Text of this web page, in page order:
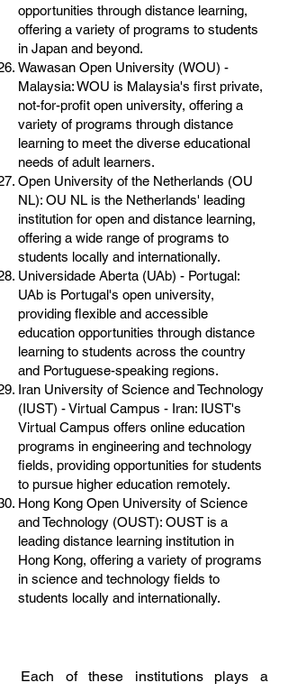
opportunities through distance learning,
offering a variety of programs to students
in Japan and beyond.
Wawasan Open University (WOU) -
Malaysia: WOU is Malaysia's first private,
not-for-profit open university, offering a
variety of programs through distance
learning to meet the diverse educational
needs of adult learners.
Open University of the Netherlands (OU
NL): OU NL is the Netherlands' leading
institution for open and distance learning,
offering a wide range of programs to
students locally and internationally.
Universidade Aberta (UAb) - Portugal:
UAb is Portugal's open university,
providing flexible and accessible
education opportunities through distance
learning to students across the country
and Portuguese-speaking regions.
Iran University of Science and Technology
(IUST) - Virtual Campus - Iran: IUST's
Virtual Campus offers online education
programs in engineering and technology
fields, providing opportunities for students
to pursue higher education remotely.
Hong Kong Open University of Science
and Technology (OUST): OUST is a
leading distance learning institution in
Hong Kong, offering a variety of programs
in science and technology fields to
students locally and internationally.
Each of these institutions plays a